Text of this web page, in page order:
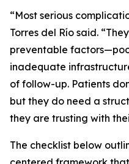
“Most serious
Torres del Río said.
preventable
inadequate
of follow-up. Patients
but they do need a
they are trusting with
The checklist below